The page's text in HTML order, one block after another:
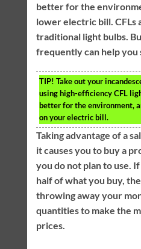
better for the
lower electric bill. CFLs
traditional light bulbs.
frequently can help you
TIP! Take out your
using high-efficiency CFL
better for the environment,
on your electric bill.
Taking advantage of a
it causes you to buy a
you do not plan to use.
half of what you buy,
throwing away your
quantities to make the
prices.